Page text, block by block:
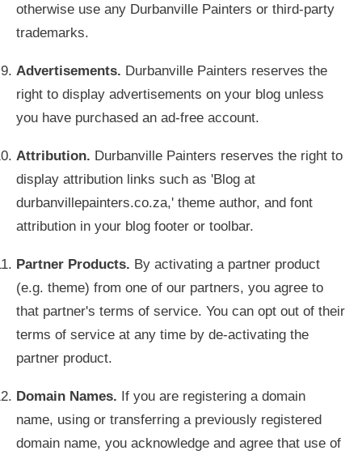
otherwise use any Durbanville Painters or third-party
trademarks.
Advertisements. Durbanville Painters reserves the
right to display advertisements on your blog unless
you have purchased an ad-free account.
Attribution. Durbanville Painters reserves the right to
display attribution links such as 'Blog at
durbanvillepainters.co.za,' theme author, and font
attribution in your blog footer or toolbar.
Partner Products. By activating a partner product
(e.g. theme) from one of our partners, you agree to
that partner's terms of service. You can opt out of their
terms of service at any time by de-activating the
partner product.
Domain Names. If you are registering a domain
name, using or transferring a previously registered
domain name, you acknowledge and agree that use of